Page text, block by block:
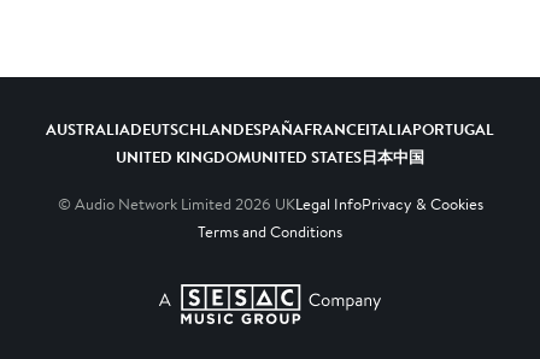
AUSTRALIADEUTSCHLANDESPAÑAFRANCEITALIAPORTUGAL
UNITED KINGDOMUNITED STATES日本中国
© Audio Network Limited 2026 UKLegal InfoPrivacy & Cookies
Terms and Conditions
A SESAC Company